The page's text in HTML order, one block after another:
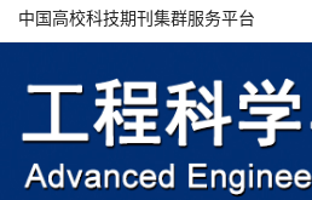
中国高校科技期刊集群服务平台